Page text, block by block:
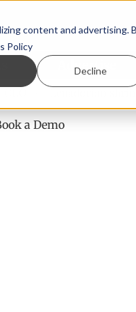
content and advertising.
Policy
Decline
| Advertise
Ecuadorian shrimp